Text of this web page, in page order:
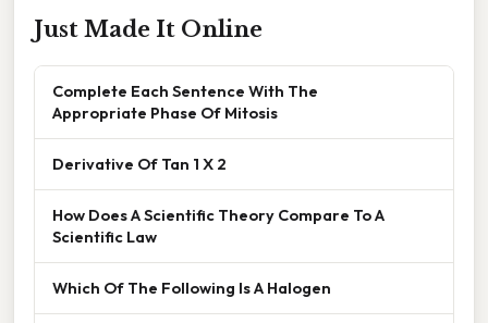
Just Made It Online
Complete Each Sentence With The
Appropriate Phase Of Mitosis
Derivative Of Tan 1 X 2
How Does A Scientific Theory Compare To A
Scientific Law
Which Of The Following Is A Halogen